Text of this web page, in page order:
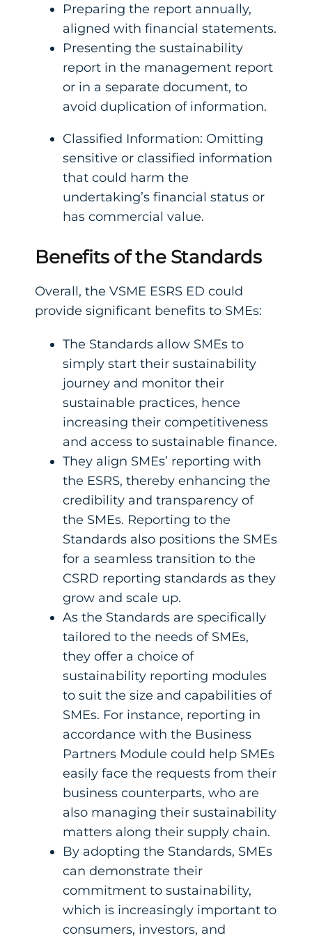
Preparing the report annually,
aligned with financial statements.
Presenting the sustainability
report in the management report
or in a separate document, to
avoid duplication of information.
Classified Information: Omitting
sensitive or classified information
that could harm the
undertaking’s financial status or
has commercial value.
Benefits of the Standards
Overall, the VSME ESRS ED could
provide significant benefits to SMEs:
The Standards allow SMEs to
simply start their sustainability
journey and monitor their
sustainable practices, hence
increasing their competitiveness
and access to sustainable finance.
They align SMEs’ reporting with
the ESRS, thereby enhancing the
credibility and transparency of
the SMEs. Reporting to the
Standards also positions the SMEs
for a seamless transition to the
CSRD reporting standards as they
grow and scale up.
As the Standards are specifically
tailored to the needs of SMEs,
they offer a choice of
sustainability reporting modules
to suit the size and capabilities of
SMEs. For instance, reporting in
accordance with the Business
Partners Module could help SMEs
easily face the requests from their
business counterparts, who are
also managing their sustainability
matters along their supply chain.
By adopting the Standards, SMEs
can demonstrate their
commitment to sustainability,
which is increasingly important to
consumers, investors, and